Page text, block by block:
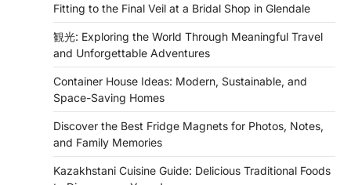
Fitting to the Final Veil at a Bridal Shop in Glendale
観光: Exploring the World Through Meaningful Travel
and Unforgettable Adventures
Container House Ideas: Modern, Sustainable, and
Space-Saving Homes
Discover the Best Fridge Magnets for Photos, Notes,
and Family Memories
Kazakhstani Cuisine Guide: Delicious Traditional Foods